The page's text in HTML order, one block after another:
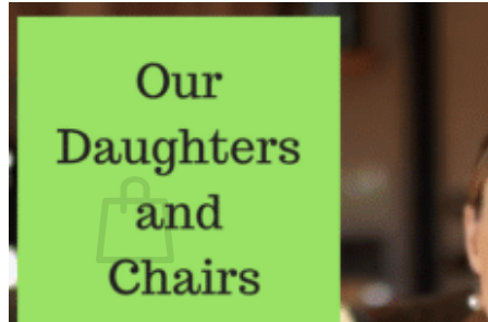
Beth Learn
Speaking & Consulting
What We Believe
Blog
Login
No products in the cart.